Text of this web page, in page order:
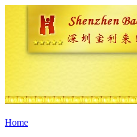
Home